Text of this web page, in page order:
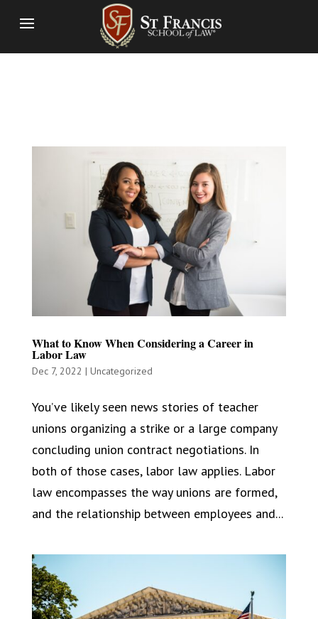
What to Know When Considering a Career in
Labor Law
Dec 7, 2022 | Uncategorized
You’ve likely seen news stories of teacher
unions organizing a strike or a large company
concluding union contract negotiations. In
both of those cases, labor law applies. Labor
law encompasses the way unions are formed,
and the relationship between employees and...